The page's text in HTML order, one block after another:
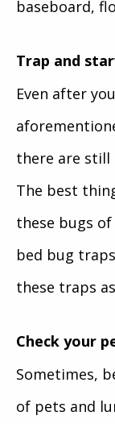
baseboard,
Trap and
Even after
there are still
The best
these bugs
bed bug
these traps
Check your
Sometimes,
of pets and